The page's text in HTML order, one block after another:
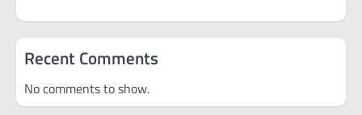
Recent Comments
No comments to show.